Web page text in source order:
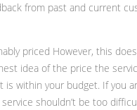
from past and current
priced However, this
idea of the price the
within your budget. If you
shouldn’t be too